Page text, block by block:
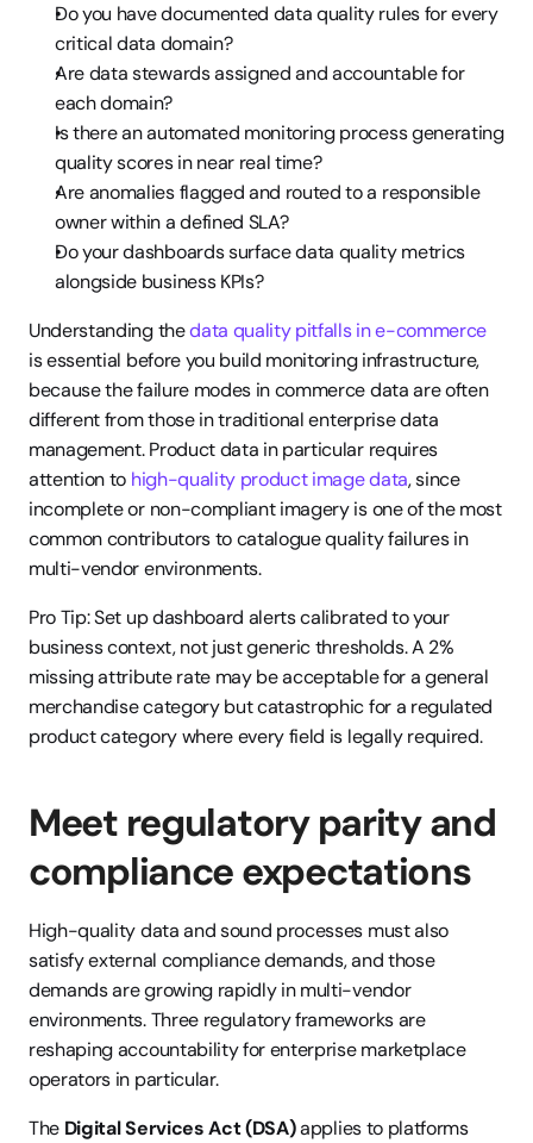
Do you have documented data quality rules for every
critical data domain?
Are data stewards assigned and accountable for
each domain?
Is there an automated monitoring process generating
quality scores in near real time?
Are anomalies flagged and routed to a responsible
owner within a defined SLA?
Do your dashboards surface data quality metrics
alongside business KPIs?
Understanding the data quality pitfalls in e-commerce
is essential before you build monitoring infrastructure,
because the failure modes in commerce data are often
different from those in traditional enterprise data
management. Product data in particular requires
attention to high-quality product image data, since
incomplete or non-compliant imagery is one of the most
common contributors to catalogue quality failures in
multi-vendor environments.
Pro Tip: Set up dashboard alerts calibrated to your
business context, not just generic thresholds. A 2%
missing attribute rate may be acceptable for a general
merchandise category but catastrophic for a regulated
product category where every field is legally required.
Meet regulatory parity and
compliance expectations
High-quality data and sound processes must also
satisfy external compliance demands, and those
demands are growing rapidly in multi-vendor
environments. Three regulatory frameworks are
reshaping accountability for enterprise marketplace
operators in particular.
The Digital Services Act (DSA) applies to platforms